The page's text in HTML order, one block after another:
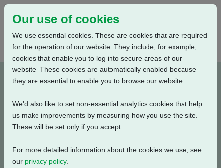
PUB111-039-00_0320
Type: Documents
Min., 240V-3ph-60Hz
Our use of cookies
We use essential cookies. These are cookies that are required
for the operation of our website. They include, for example,
cookies that enable you to log into secure areas of our
website. These cookies are automatically enabled because
they are essential to enable you to browse our website.
We'd also like to set non-essential analytics cookies that help
us make improvements by measuring how you use the site.
These will be set only if you accept.
For more detailed information about the cookies we use, see
our privacy policy.